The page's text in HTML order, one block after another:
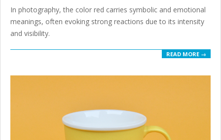
06-
06
In photography, the color red carries symbolic and emotional
meanings, often evoking strong reactions due to its intensity
and visibility.
READ MORE →